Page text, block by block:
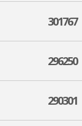
301767
296250
290301